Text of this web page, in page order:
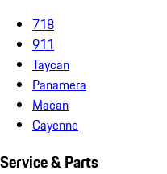
718
911
Taycan
Panamera
Macan
Cayenne
Service & Parts